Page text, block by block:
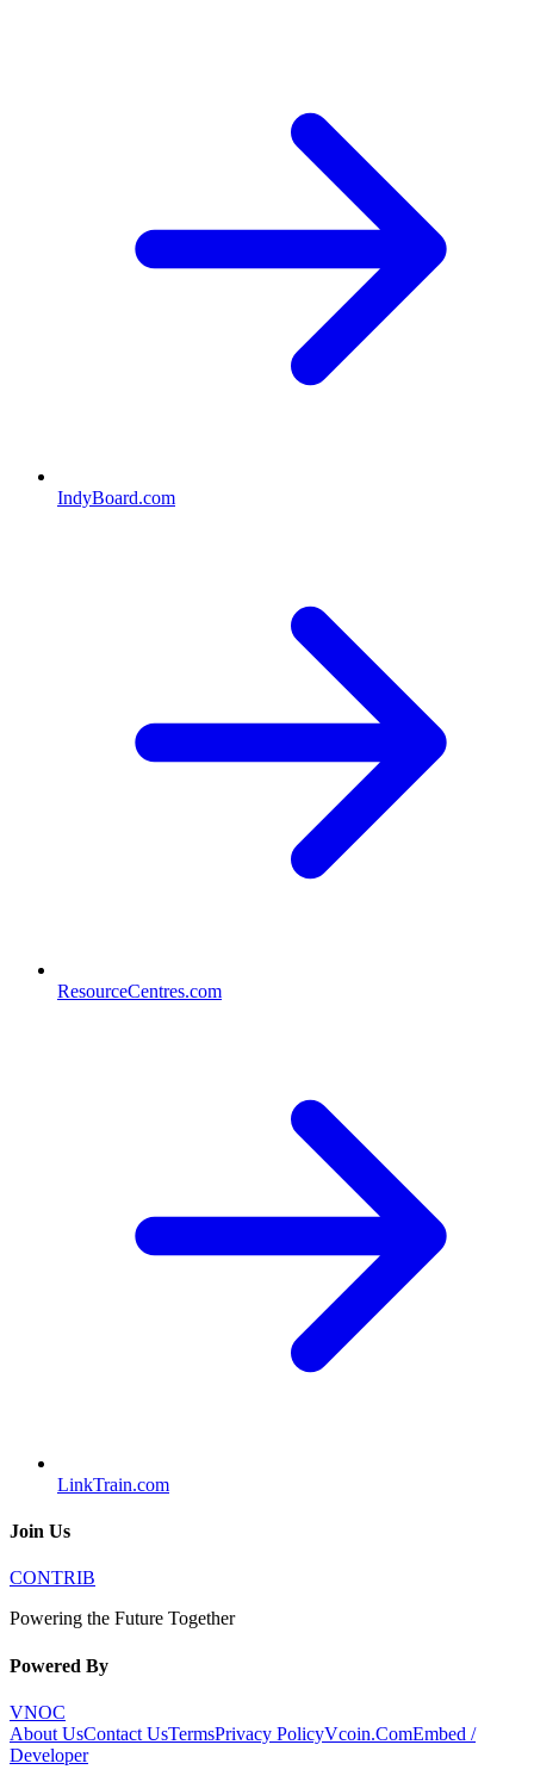
IndyBoard.com
ResourceCentres.com
LinkTrain.com
Join Us
CONTRIB
Powering the Future Together
Powered By
VNOC
About UsContact UsTermsPrivacy PolicyVcoin.ComEmbed /
Developer